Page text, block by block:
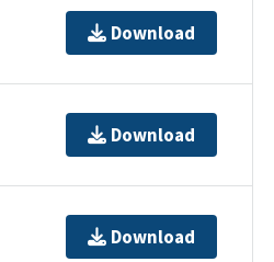
Download
Download
Download